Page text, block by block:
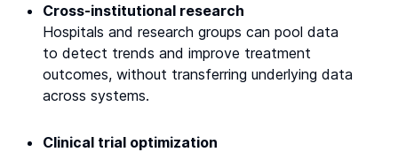
Cross-institutional research
Hospitals and research groups can pool data
to detect trends and improve treatment
outcomes, without transferring underlying data
across systems.
Clinical trial optimization